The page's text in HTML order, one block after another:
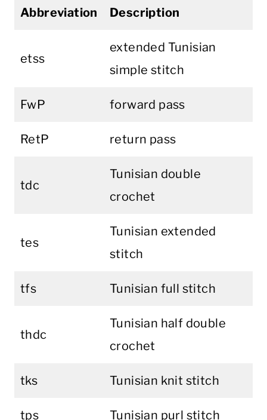
Abbreviation Description
etss
extended Tunisian
simple stitch
FwP forward pass
RetP return pass
tdc
Tunisian double
crochet
tes
Tunisian extended
stitch
tfs Tunisian full stitch
thdc
Tunisian half double
crochet
tks Tunisian knit stitch
tps Tunisian purl stitch